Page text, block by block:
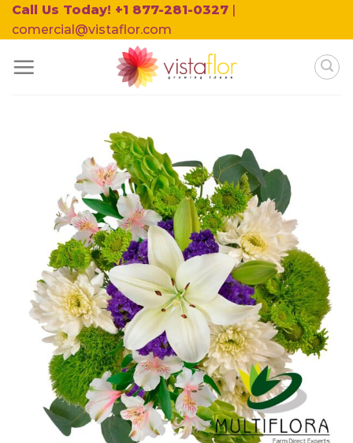
Skip
to
Call Us Today! +1 877-281-0327 |
comercial@vistaflor.com